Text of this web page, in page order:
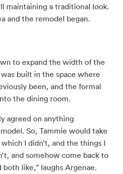
maintaining a traditional look.
and the remodel began.
to expand the width of the
built in the space where
been, and the formal
the dining room.
agreed on anything
So, Tammie would take
I didn’t, and the things I
and somehow come back to
both like,” laughs Argenae.